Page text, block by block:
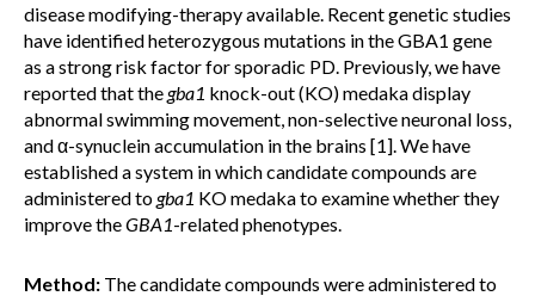
disease modifying-therapy available. Recent genetic studies
have identified heterozygous mutations in the GBA1 gene
as a strong risk factor for sporadic PD. Previously, we have
reported that thegba1 knock-out (KO) medaka display
abnormal swimming movement, non-selective neuronal loss,
and α-synuclein accumulation in the brains [1]. We have
established a system in which candidate compounds are
administered togba1 KO medaka to examine whether they
improve theGBA1-related phenotypes.
Method: The candidate compounds were administered to